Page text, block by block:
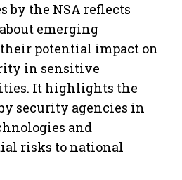
by the NSA reflects
emerging
potential impact on
in sensitive
It highlights the
security agencies in
and
risks to national